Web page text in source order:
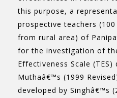
this purpose, a
prospective teachers
from rural area) of
for the investigation of
Effectiveness Scale
Muthaâ€™s (1999
developed by Singhâ€™s